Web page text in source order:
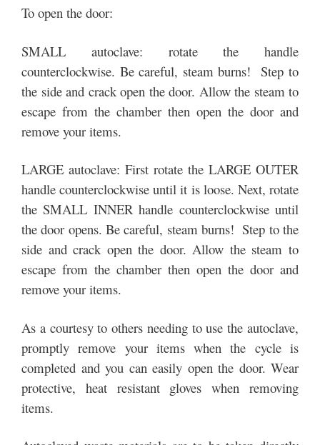
To open the door:
SMALL autoclave: rotate the handle
counterclockwise. Be careful, steam burns! Step to
the side and crack open the door. Allow the steam to
escape from the chamber then open the door and
remove your items.
LARGE autoclave: First rotate the LARGE OUTER
handle counterclockwise until it is loose. Next, rotate
the SMALL INNER handle counterclockwise until
the door opens. Be careful, steam burns! Step to the
side and crack open the door. Allow the steam to
escape from the chamber then open the door and
remove your items.
As a courtesy to others needing to use the autoclave,
promptly remove your items when the cycle is
completed and you can easily open the door. Wear
protective, heat resistant gloves when removing
items.